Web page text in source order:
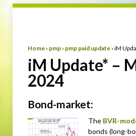
Home › pmp › pmp paid update › iM
iM Update* –
2024
Bond-market:
The BVR-
bonds (long-